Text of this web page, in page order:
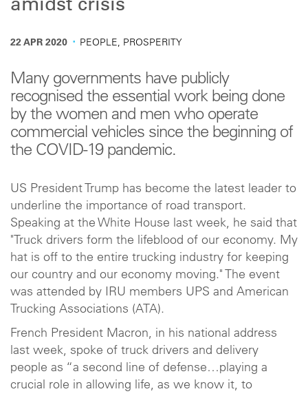
amidst crisis
22 APR 2020 · PEOPLE, PROSPERITY
Many governments have publicly
recognised the essential work being done
by the women and men who operate
commercial vehicles since the beginning of
the COVID-19 pandemic.
US President Trump has become the latest leader to
underline the importance of road transport.
Speaking at the White House last week, he said that
"Truck drivers form the lifeblood of our economy. My
hat is off to the entire trucking industry for keeping
our country and our economy moving." The event
was attended by IRU members UPS and American
Trucking Associations (ATA).
French President Macron, in his national address
last week, spoke of truck drivers and delivery
people as “a second line of defense…playing a
crucial role in allowing life, as we know it, to